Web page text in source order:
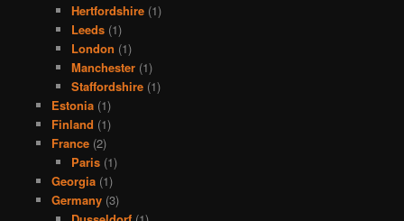
Hertfordshire (1)
Leeds (1)
London (1)
Manchester (1)
Staffordshire (1)
Estonia(1)
Finland (1)
France(2)
Paris (1)
Georgia(1)
Germany(3)